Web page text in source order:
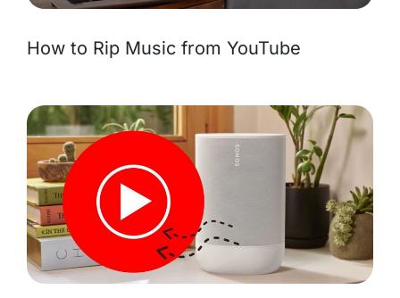
How to Rip Music from YouTube